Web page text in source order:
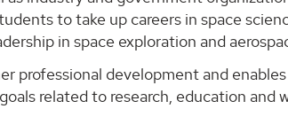
to take up careers in space
in space exploration and
professional development and
related to research, education and